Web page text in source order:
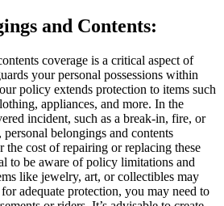
and Contents:
coverage is a critical aspect of
your personal possessions within
policy extends protection to items such
appliances, and more. In the
incident, such as a break-in, fire, or
belongings and contents
the cost of repairing or replacing these
to be aware of policy limitations and
like jewelry, art, or collectibles may
adequate protection, you may need to